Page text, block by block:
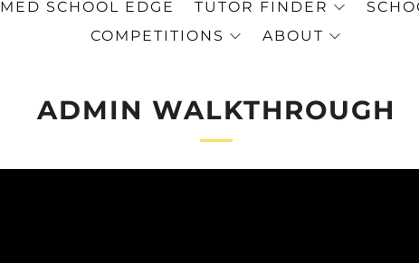
MED SCHOOL EDGE TUTOR FINDER
COMPETITIONS
ABOUT
ADMIN WALKTHROUGH